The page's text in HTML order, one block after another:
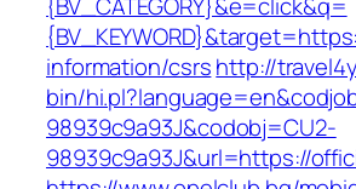
information/csrshttp://
bin/
98939c9a93J&codobj=CU2-
98939c9a93J&url=https://